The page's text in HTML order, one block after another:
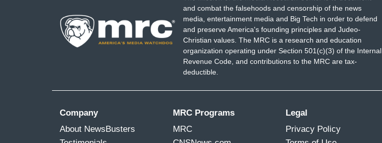
and combat the falsehoods and censorship of the news
media, entertainment media and Big Tech in order to defend
and preserve America's founding principles and Judeo-
Christian values. The MRC is a research and education
organization operating under Section 501(c)(3) of the Internal
Revenue Code, and contributions to the MRC are tax-
deductible.
Company
About NewsBusters
MRC Programs
MRC
Legal
Privacy Policy